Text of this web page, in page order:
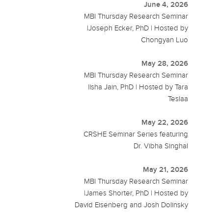
June 4, 2026
MBI Thursday Research Seminar
|Joseph Ecker, PhD | Hosted by
Chongyan Luo
May 28, 2026
MBI Thursday Research Seminar
|Isha Jain, PhD | Hosted by Tara
Teslaa
May 22, 2026
CRSHE Seminar Series featuring
Dr. Vibha Singhal
May 21, 2026
MBI Thursday Research Seminar
|James Shorter, PhD | Hosted by
David Eisenberg and Josh Dolinsky